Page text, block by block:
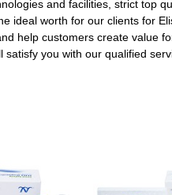
and facilities, strict top
ideal worth for our clients for
help customers create value
satisfy you with our qualified